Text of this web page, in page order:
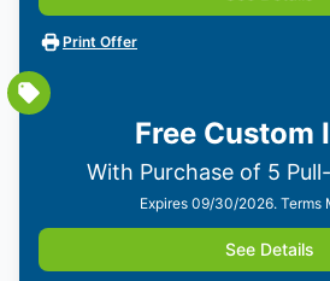
Print Offer
Free Custom
With Purchase of 5
Expires 09/30/2026. Terms
See Details